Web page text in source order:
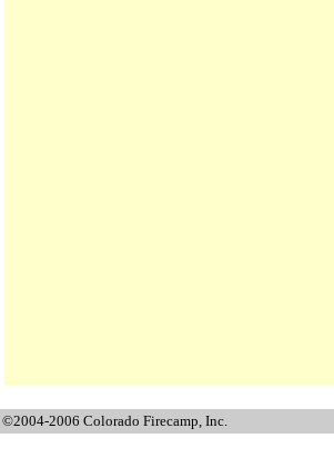
©2004-2006 Colorado Firecamp, Inc.